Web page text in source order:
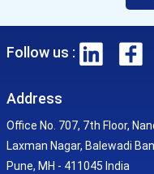
Follow us :
Address
Office No. 707, 7th Floor,
Laxman Nagar, Balewadi
Pune, MH - 411045 India